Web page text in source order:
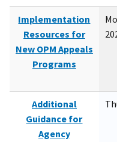
Implementation
Resources for
New OPM Appeals
Programs
Additional
Guidance for
Agency